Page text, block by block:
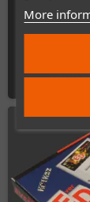
More
ADD